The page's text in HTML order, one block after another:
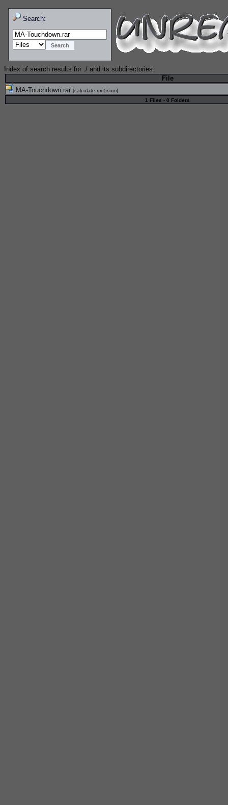
Search:
Index of search results for ./ and its subdirectories
File
MA-Touchdown.rar [calculate md5sum]
1 Files - 0 Folders